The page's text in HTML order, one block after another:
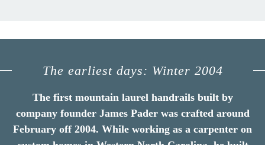
The earliest days: Winter 2004
The first mountain laurel handrails built by
company founder James Pader was crafted around
February off 2004. While working as a carpenter on